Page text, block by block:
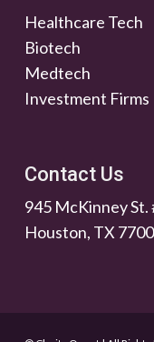
Healthcare Tech
Biotech
Medtech
Investment Firms
Contact Us
945 McKinney St.
Houston, TX